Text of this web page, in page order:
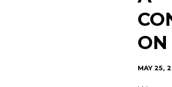
ON
MAY 25,